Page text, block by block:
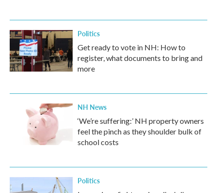
Politics
Get ready to vote in NH: How to
register, what documents to bring and
more
NH News
‘We’re suffering:’ NH property owners
feel the pinch as they shoulder bulk of
school costs
Politics